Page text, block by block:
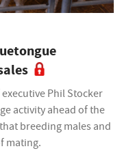
Phil Stocker
activity ahead of the
breeding males and
mating.